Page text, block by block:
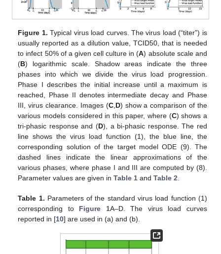
Figure 1. Typical virus load curves. The virus load (“titer”) is
usually reported as a dilution value, TCID50, that is needed
to infect 50% of a given cell culture in (A) absolute scale and
(B) logarithmic scale. Shadow areas indicate the three
phases into which we divide the virus load progression.
Phase I describes the initial increase until a maximum is
reached, Phase II denotes intermediate decay and Phase
III, virus clearance. Images (C,D) show a comparison of the
various models considered in this paper, where (C) shows a
tri-phasic response and (D), a bi-phasic response. The red
line shows the virus load function (1), the blue line, the
corresponding solution of the target model ODE (9). The
dashed lines indicate the linear approximations of the
various phases, where phase I and III are computed by (8).
Parameter values are given inTable 1 andTable 2.
Table 1. Parameters of the standard virus load function (1)
corresponding to Figure 1A–D. The virus load curves
reported in [10] are used in (a) and (b).